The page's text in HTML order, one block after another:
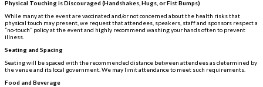
Physical Touching is Discouraged (Handshakes, Hugs, or Fist Bumps)
While many at the event are vaccinated and/or not concerned about the health risks that
physical touch may present, we request that attendees, speakers, staff and sponsors respect a
“no-touch” policy at the event and highly recommend washing your hands often to prevent
illness.
Seating and Spacing
Seating will be spaced with the recommended distance between attendees as determined by
the venue and its local government. We may limit attendance to meet such requirements.
Food and Beverage